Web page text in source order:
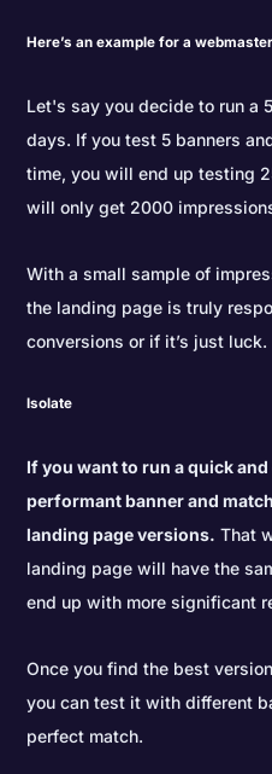
Here’s an example for a
Let's say you decide to run a
days. If you test 5 banners
time, you will end up testing
will only get 2000
With a small sample of
the landing page is truly
conversions or if it’s just luck.
Isolate
If you want to run a quick
performant banner and
landing page versions. That
landing page will have the
end up with more significant
Once you find the best
you can test it with different
perfect match.